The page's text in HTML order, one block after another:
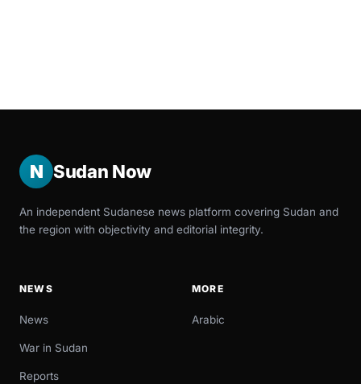
N Sudan Now
An independent Sudanese news platform covering Sudan and
the region with objectivity and editorial integrity.
NEWS
News
War in Sudan
Reports
MORE
Arabic